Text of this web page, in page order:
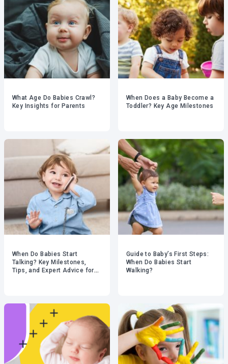
What Age Do Babies Crawl?
Key Insights for Parents
When Does a Baby Become a
Toddler? Key Age Milestones
When Do Babies Start
Talking? Key Milestones,
Tips, and Expert Advice for
Guide to Baby’s First Steps:
When Do Babies Start
Walking?